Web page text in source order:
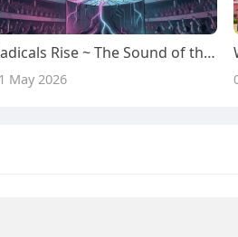
Radicals Rise ~ The Sound of the Fierce Movement
May 2026